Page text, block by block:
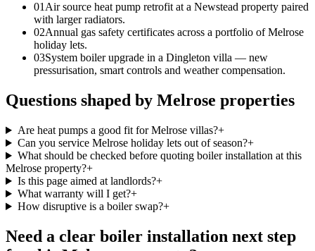
01 Air source heat pump retrofit at a Newstead property paired
with larger radiators.
02Annual gas safety certificates across a portfolio of Melrose
holiday lets.
03System boiler upgrade in a Dingleton villa — new
pressurisation, smart controls and weather compensation.
Questions shaped by Melrose properties
Are heat pumps a good fit for Melrose villas?+
Can you service Melrose holiday lets out of season?+
What should be checked before quoting boiler installation at this
Melrose property?+
Is this page aimed at landlords?+
What warranty will I get?+
How disruptive is a boiler swap?+
Need a clear boiler installation next step